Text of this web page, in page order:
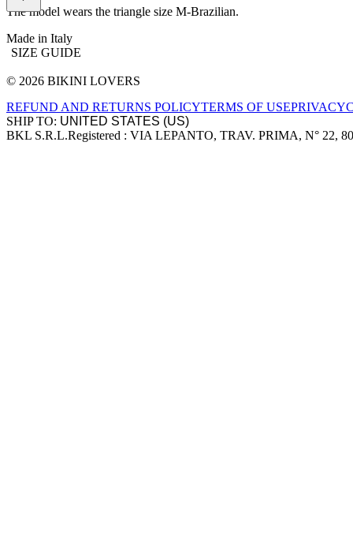
The model wears the triangle size M-Brazilian.
Made in Italy
SIZE GUIDE
Site footer
© 2026 BIKINI LOVERS
REFUND AND RETURNS POLICYTERMS OF USEPRIVACY
SHIP TO:
Company information
BKL S.R.L.Registered : VIA LEPANTO, TRAV. PRIMA, N° 22,